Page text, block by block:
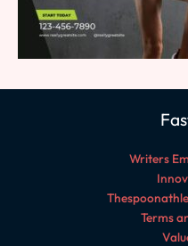
Writers
Terms